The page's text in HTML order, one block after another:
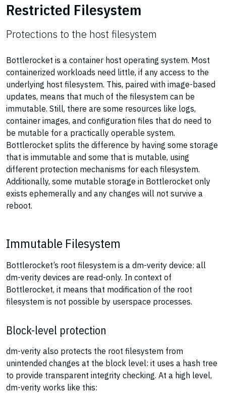
Restricted Filesystem
Protections to the host filesystem
Bottlerocket is a container host operating system. Most
containerized workloads need little, if any access to the
underlying host filesystem. This, paired with image-based
updates, means that much of the filesystem can be
immutable. Still, there are some resources like logs,
container images, and configuration files that do need to
be mutable for a practically operable system.
Bottlerocket splits the difference by having some storage
that is immutable and some that is mutable, using
different protection mechanisms for each filesystem.
Additionally, some mutable storage in Bottlerocket only
exists ephemerally and any changes will not survive a
reboot.
Immutable Filesystem
Bottlerocket’s root filesystem is a dm-verity device: all
dm-verity devices are read-only. In context of
Bottlerocket, it means that modification of the root
filesystem is not possible by userspace processes.
Block-level protection
dm-verity also protects the root filesystem from
unintended changes at the block level: it uses a hash tree
to provide transparent integrity checking. At a high level,
dm-verity works like this: